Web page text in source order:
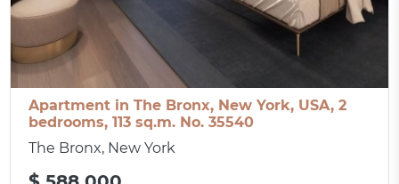
Apartment in The Bronx, New York, USA, 2
bedrooms, 113 sq.m. No. 35540
The Bronx, New York